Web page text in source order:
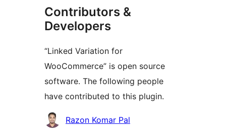
Contributors &
Developers
“Linked Variation for
WooCommerce” is open source
software. The following people
have contributed to this plugin.
Contributors
Razon Komar Pal